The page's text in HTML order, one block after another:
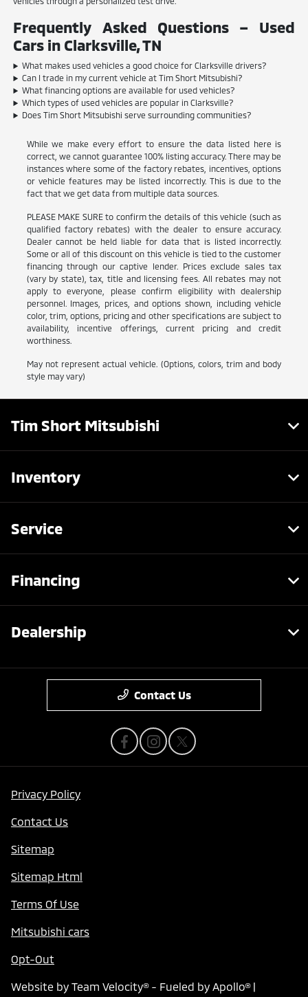
Frequently Asked Questions – Used
Cars in Clarksville, TN
What makes used vehicles a good choice for Clarksville drivers?
Can I trade in my current vehicle at Tim Short Mitsubishi?
What financing options are available for used vehicles?
Which types of used vehicles are popular in Clarksville?
Does Tim Short Mitsubishi serve surrounding communities?
While we make every effort to ensure the data listed here is
correct, we cannot guarantee 100% listing accuracy. There may be
instances where some of the factory rebates, incentives, options
or vehicle features may be listed incorrectly. This is due to the
fact that we get data from multiple data sources.
PLEASE MAKE SURE to confirm the details of this vehicle (such as
qualified factory rebates) with the dealer to ensure accuracy.
Dealer cannot be held liable for data that is listed incorrectly.
Some or all of this discount on this vehicle is tied to the customer
financing through our captive lender. Prices exclude sales tax
(vary by state), tax, title and licensing fees. All rebates may not
apply to everyone, please confirm eligibility with dealership
personnel. Images, prices, and options shown, including vehicle
color, trim, options, pricing and other specifications are subject to
availability, incentive offerings, current pricing and credit
worthiness.
May not represent actual vehicle. (Options, colors, trim and body
style may vary)
Tim Short Mitsubishi
Inventory
Service
Financing
Dealership
Contact Us
Privacy Policy
Contact Us
Sitemap
Sitemap Html
Terms Of Use
Mitsubishi cars
Opt-Out
Website by Team Velocity®- Fueled by Apollo® |